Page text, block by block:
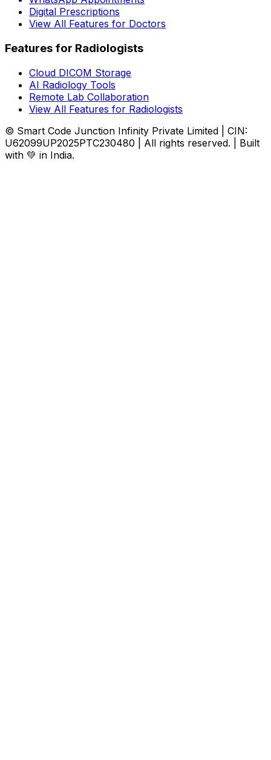
Digital Prescriptions
View All Features for Doctors
Features for Radiologists
Cloud DICOM Storage
AI Radiology Tools
Remote Lab Collaboration
View All Features for Radiologists
© Smart Code Junction Infinity Private Limited | CIN:
U62099UP2025PTC230480 | All rights reserved. | Built
with 💚 in India.